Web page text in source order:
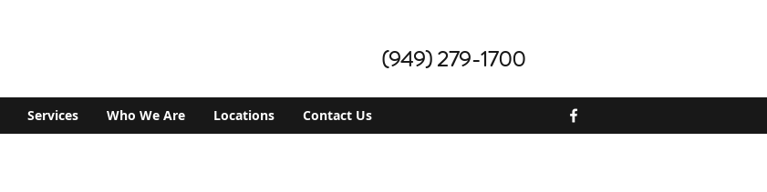
(949) 279-1700
Services Who We Are Locations Contact Us